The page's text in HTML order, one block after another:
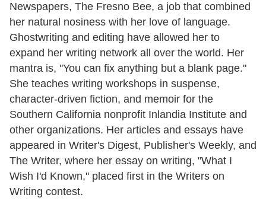
Newspapers, The Fresno Bee, a job that combined
her natural nosiness with her love of language.
Ghostwriting and editing have allowed her to
expand her writing network all over the world. Her
mantra is, "You can fix anything but a blank page."
She teaches writing workshops in suspense,
character-driven fiction, and memoir for the
Southern California nonprofit Inlandia Institute and
other organizations. Her articles and essays have
appeared in Writer's Digest, Publisher's Weekly, and
The Writer, where her essay on writing, "What I
Wish I'd Known," placed first in the Writers on
Writing contest.